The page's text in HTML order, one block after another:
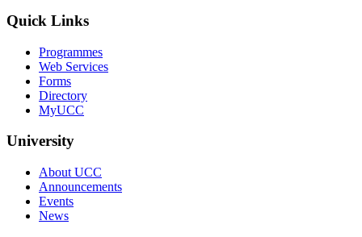
Quick Links
Programmes
Web Services
Forms
Directory
MyUCC
University
About UCC
Announcements
Events
News